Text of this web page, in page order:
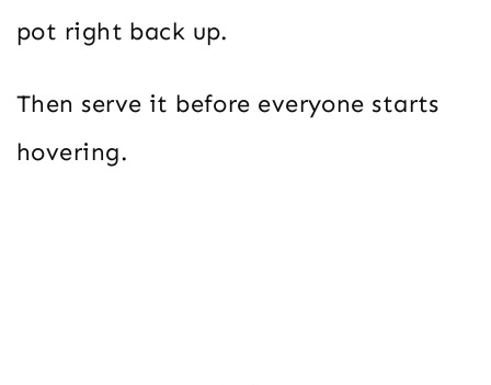
pot right back up.
Then serve it before everyone starts
hovering.